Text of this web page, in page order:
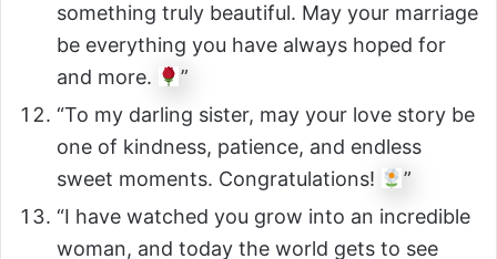
something truly beautiful. May your marriage
be everything you have always hoped for
and more.
”
“To my darling sister, may your love story be
one of kindness, patience, and endless
sweet moments. Congratulations!
”
“I have watched you grow into an incredible
woman, and today the world gets to see